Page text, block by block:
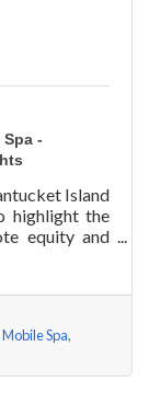
-
Island
highlight the
equity and
details their
from the
In addition,
Mobile Spa